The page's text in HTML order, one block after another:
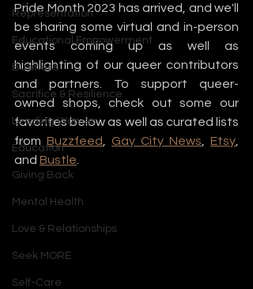
Representation
Educational Empowerment
Business
Sacrifice & Resilience
Leading Women
Education
Giving Back
Mental Health
Love & Relationships
Seek MORE
Self-Care
Pride Month 2023 has arrived, and we'll
be sharing some virtual and in-person
events coming up as well as
highlighting of our queer contributors
and partners. To support queer-
owned shops, check out some our
favorites below as well as curated lists
from Buzzfeed Gay City News Etsy
and Bustle